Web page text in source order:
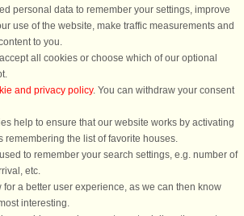
an
next to
holiday
over the
kitchen and
This house is located on
Gudhammar's Mansion with an
Lake Skagern. The house is
built in the 1800's and is setonly 20
from £627
personal data to remember your settings, improve
use of the website, make traffic measurements and
to you.
all cookies or choose which of our optional
and privacy policy. You can withdraw your consent
help to ensure that our website works by activating
remembering the list of favorite houses.
to remember your search settings, e.g. number of
etc.
for a better user experience, as we can then know
interesting.